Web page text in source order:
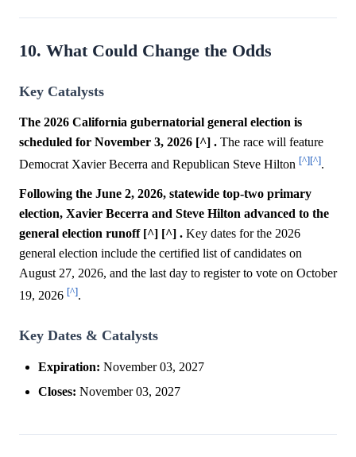
10. What Could Change the Odds
Key Catalysts
The 2026 California gubernatorial general election is
scheduled for November 3, 2026 [^] . The race will feature
Democrat Xavier Becerra and Republican Steve Hilton [^][^].
Following the June 2, 2026, statewide top-two primary
election, Xavier Becerra and Steve Hilton advanced to the
general election runoff [^] [^] . Key dates for the 2026
general election include the certified list of candidates on
August 27, 2026, and the last day to register to vote on October
19, 2026 [^].
Key Dates & Catalysts
Expiration: November 03, 2027
Closes: November 03, 2027